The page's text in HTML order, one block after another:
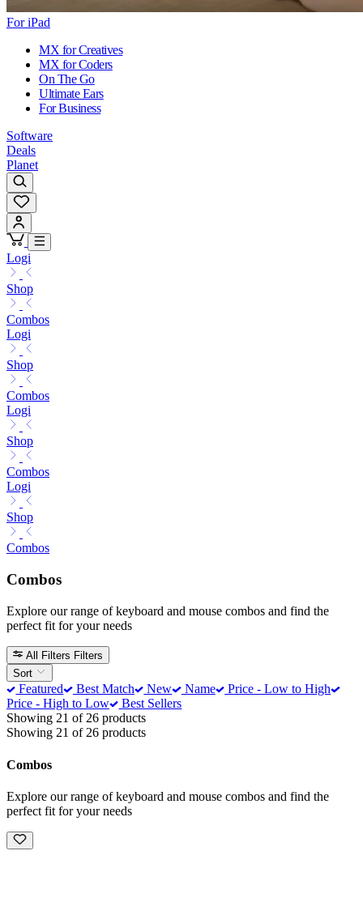
For iPad
MX for Creatives
MX for Coders
On The Go
Ultimate Ears
For Business
Software
Deals
Planet
Logi
Shop
Combos
Logi
Shop
Combos
Logi
Shop
Combos
Logi
Shop
Combos
Combos
Explore our range of keyboard and mouse combos and find the
perfect fit for your needs
All Filters Filters
Sort
Featured Best Match New Name
Price - Low to High
Price - High to Low
Best Sellers
Showing 21 of 26 products
Showing 21 of 26 products
Combos
Explore our range of keyboard and mouse combos and find the
perfect fit for your needs